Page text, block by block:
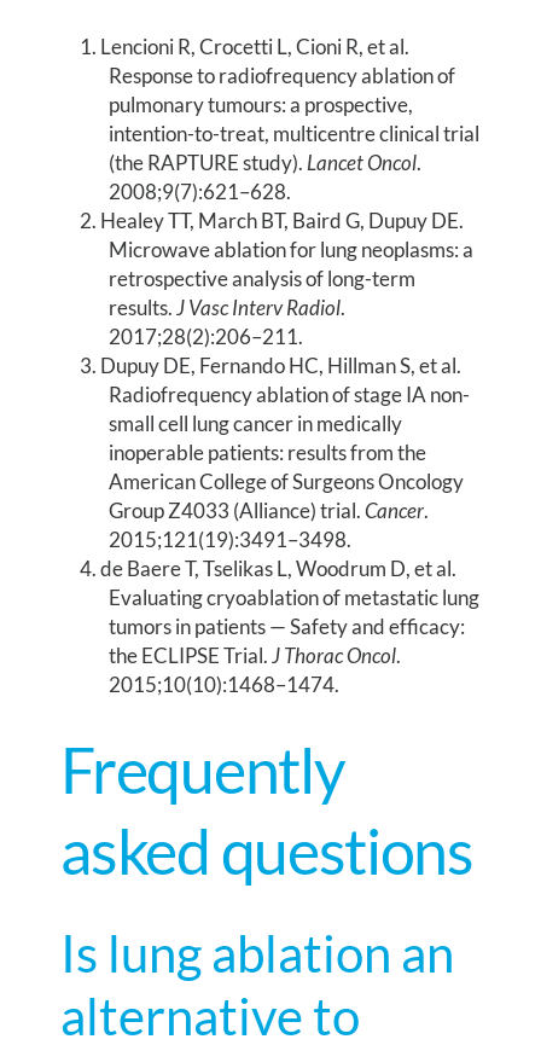
Lencioni R, Crocetti L, Cioni R, et al.
Response to radiofrequency ablation of
pulmonary tumours: a prospective,
intention-to-treat, multicentre clinical trial
(the RAPTURE study). Lancet Oncol.
2008;9(7):621–628.
Healey TT, March BT, Baird G, Dupuy DE.
Microwave ablation for lung neoplasms: a
retrospective analysis of long-term
results.J Vasc Interv Radiol.
2017;28(2):206–211.
Dupuy DE, Fernando HC, Hillman S, et al.
Radiofrequency ablation of stage IA non-
small cell lung cancer in medically
inoperable patients: results from the
American College of Surgeons Oncology
Group Z4033 (Alliance) trial.Cancer.
2015;121(19):3491–3498.
de Baere T, Tselikas L, Woodrum D, et al.
Evaluating cryoablation of metastatic lung
tumors in patients — Safety and efficacy:
the ECLIPSE Trial.J Thorac Oncol.
2015;10(10):1468–1474.
Frequently
asked questions
Is lung ablation an
alternative to